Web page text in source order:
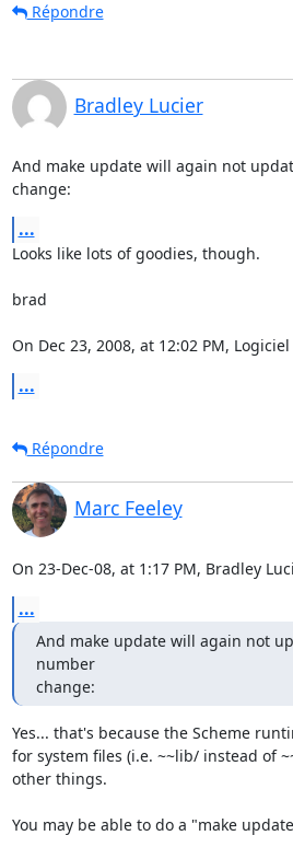
Répondre
Bradley Lucier
And make update will again not
change:
...
Looks like lots of goodies, though.
brad
On Dec 23, 2008, at 12:02 PM,
...
Répondre
Marc Feeley
On 23-Dec-08, at 1:17 PM, Bradley
...
And make update will again not
number
change:
Yes... that's because the Scheme
for system files (i.e. ~~lib/ instead of
other things.
You may be able to do a "make